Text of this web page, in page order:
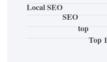
Local SEO
SEO
top
Top